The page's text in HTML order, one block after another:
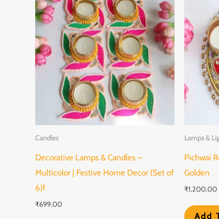
Candles
Decorative Lamps & Candles –
Multicolor | Festive Home Decor (Set of
6)f
₹699.00
Lamps &
Pichwai
Golden
₹1,200.00
Add